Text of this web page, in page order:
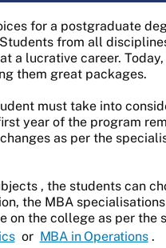
for a postgraduate
from all
a lucrative career.
them great packages.
must take into
year of the program
changes as per the
, the students can
the MBA
on the college as per the
or MBA in Operations .